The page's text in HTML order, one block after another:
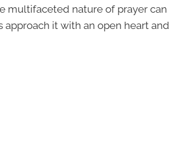
multifaceted nature of prayer can
approach it with an open heart and